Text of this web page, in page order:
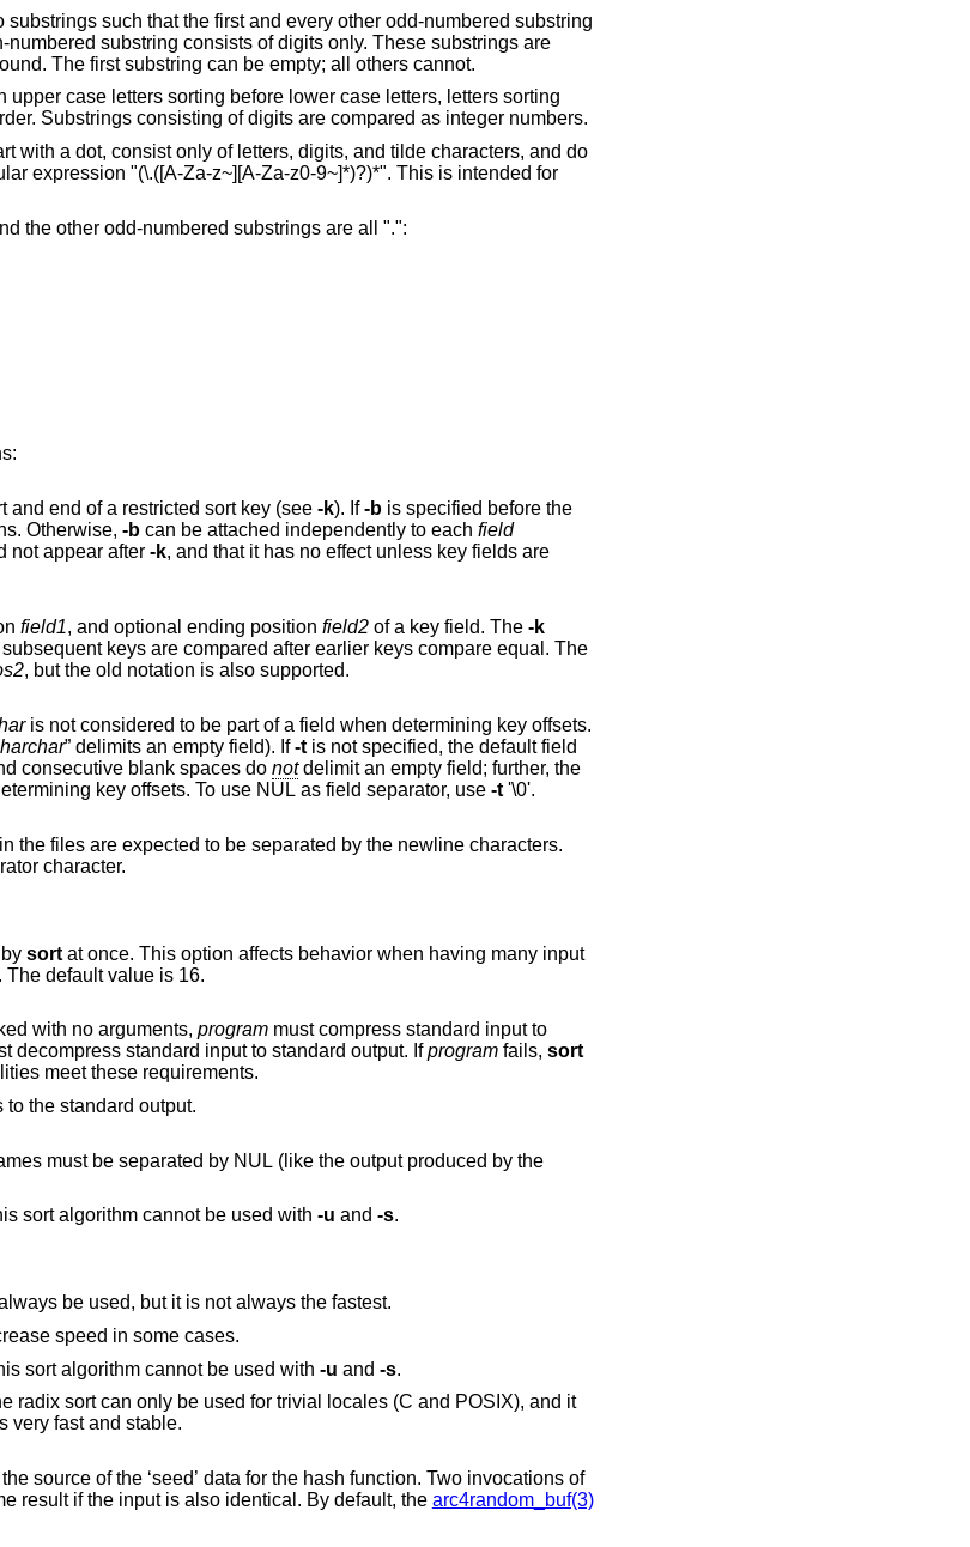
substrings are
compared in turn from left to right until a difference is found. The first substring can be empty; all others cannot.
sorting
order. Substrings consisting of digits are compared as integer numbers.
do
for
In the following example, the first substring is "sort-" and the other odd-numbered substrings are all ".":
Ignore leading blank space when determining the start and end of a restricted sort key (see -k). If-bis specified before the
key specifications. Otherwise, -b can be attached independently to each field
should not appear after -k, and that it has no effect unless key fields are
field1, and optional ending position field2of a key field. The -k
option may be specified multiple times, in which case subsequent keys are compared after earlier keys compare equal. The
, but the old notation is also supported.
is not considered to be part of a field when determining key offsets.
” delimits an empty field). If-tis not specified, the default field
separator is a sequence of blank-space characters, and consecutive blank spaces do notdelimit an empty field; further, the
considered part of a field when determining key offsets. To use NUL as field separator, use -t'\0'.
the newline characters.
the record separator character.
sortat once. This option affects behavior when having many input
files or using temporary files. The minimum value is 2. The default value is 16.
temporary files. When invoked with no arguments, programmust compress standard input to
option, it must decompress standard input to standard output. Ifprogramfails, sort
meet these requirements.
Print some extra information about the sorting process to the standard output.
Try to use heap sort, if the sort specifications allow. This sort algorithm cannot be used with -u and -s.
Use mergesort. This is a universal algorithm that can always be used, but it is not always the fastest.
Try to use file memory mapping system call. It may increase speed in some cases.
Try to use quick sort, if the sort specifications allow. This sort algorithm cannot be used with -u and -s.
and POSIX), and it
is very fast and stable.
random sort with the same seed data produce the same result if the input is also identical. By default, the arc4random_buf(3)